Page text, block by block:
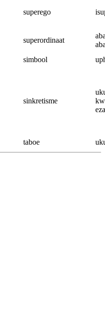
superego
superordinaat
simbool
sinkretisme
taboe